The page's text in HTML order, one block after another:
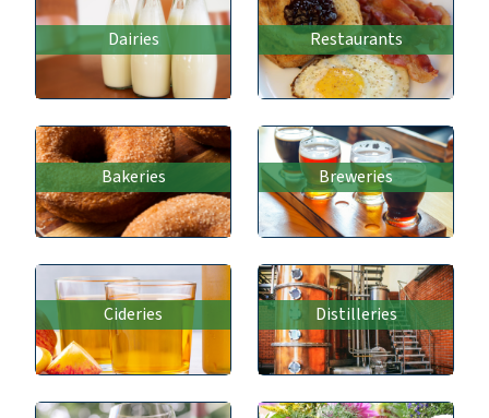
Dairies Restaurants
Bakeries Breweries
Cideries Distilleries